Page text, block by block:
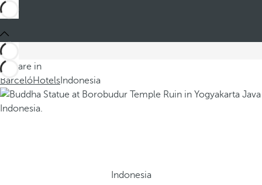
You are in
BarcelóHotels Indonesia
Indonesia